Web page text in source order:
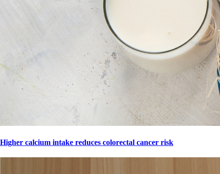
Higher calcium intake reduces colorectal cancer risk